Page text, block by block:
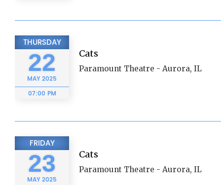
THURSDAY
22
MAY2025
07:00 PM
Cats
Paramount Theatre - Aurora, IL
FRIDAY
23
MAY2025
Cats
Paramount Theatre - Aurora, IL